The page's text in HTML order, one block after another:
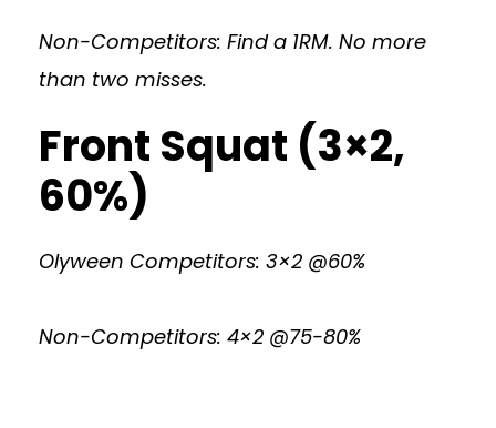
Non-Competitors: Find a 1RM. No more
than two misses.
Front Squat (3×2,
60%)
Olyween Competitors: 3×2 @60%
Non-Competitors: 4×2 @75-80%